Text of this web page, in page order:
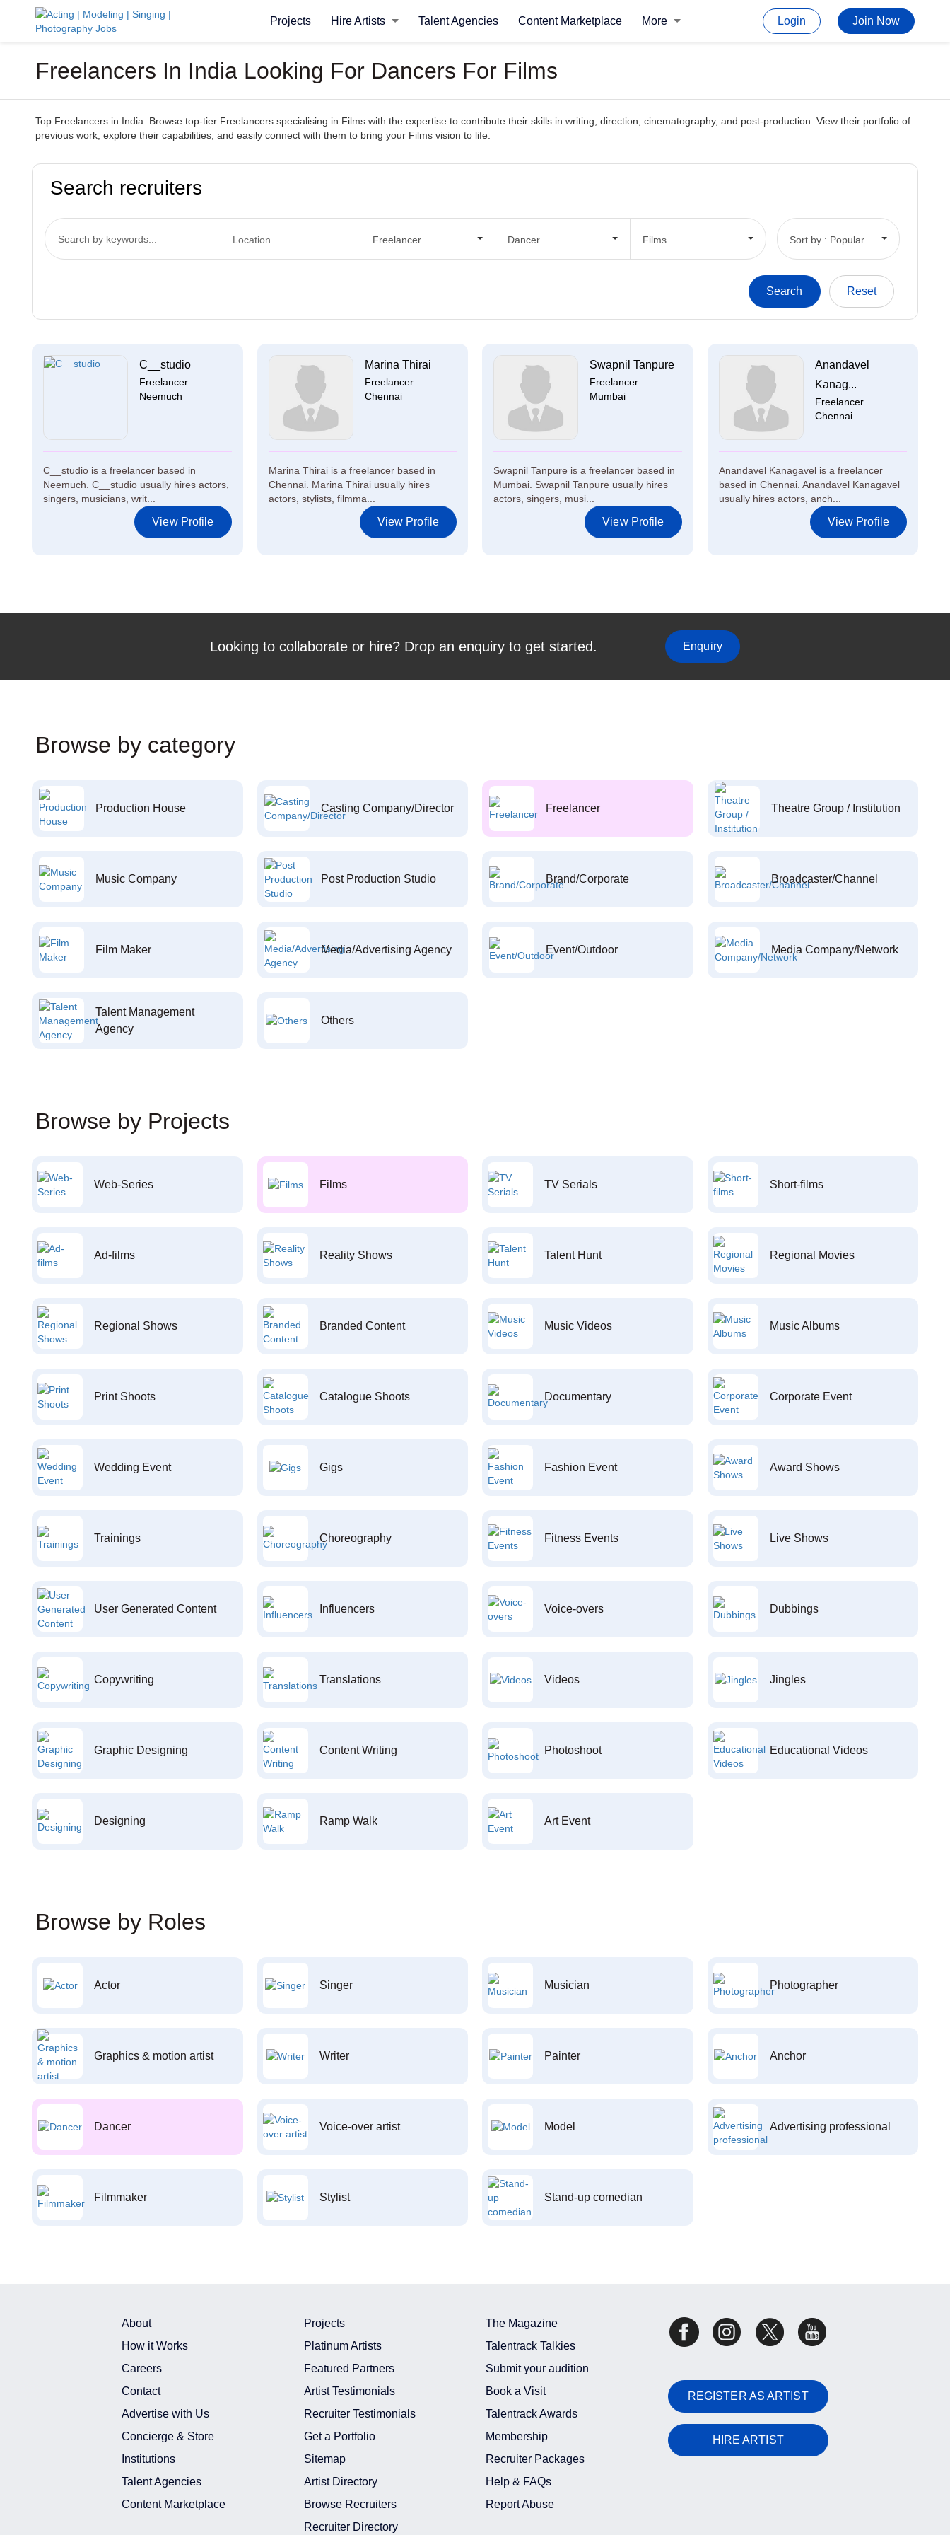
Projects Hire Artists Talent Agencies Content Marketplace More Login Join Now
Freelancers In India Looking For Dancers For Films
Top Freelancers in India. Browse top-tier Freelancers specialising in Films with the expertise to contribute their skills in writing, direction, cinematography, and post-production. View their portfolio of
previous work, explore their capabilities, and easily connect with them to bring your Films vision to life.
Search recruiters
Freelancer Dancer Films Sort by : Popular
C__studio
Freelancer
Neemuch
C__studio is a freelancer based in
Neemuch. C__studio usually hires actors,
singers, musicians, writ...
View Profile
Marina Thirai
Freelancer
Chennai
Marina Thirai is a freelancer based in
Chennai. Marina Thirai usually hires
actors, stylists, filmma...
View Profile
Swapnil Tanpure
Freelancer
Mumbai
Swapnil Tanpure is a freelancer based in
Mumbai. Swapnil Tanpure usually hires
actors, singers, musi...
View Profile
Anandavel
Kanag...
Freelancer
Chennai
Anandavel Kanagavel is a freelancer
based in Chennai. Anandavel Kanagavel
usually hires actors, anch...
View Profile
Looking to collaborate or hire? Drop an enquiry to get started. Enquiry
Browse by category
Production House Casting Company/Director Freelancer Theatre Group / Institution
Music Company Post Production Studio Brand/Corporate Broadcaster/Channel
Film Maker Media/Advertising Agency Event/Outdoor Media Company/Network
Talent Management
Agency
Others
Browse by Projects
Web-Series Films TV Serials Short-films
Ad-films Reality Shows Talent Hunt Regional Movies
Regional Shows Branded Content Music Videos Music Albums
Print Shoots Catalogue Shoots Documentary Corporate Event
Wedding Event Gigs Fashion Event Award Shows
Trainings Choreography Fitness Events Live Shows
User Generated Content Influencers Voice-overs Dubbings
Copywriting Translations Videos Jingles
Graphic Designing Content Writing Photoshoot Educational Videos
Designing Ramp Walk Art Event
Browse by Roles
Actor Singer Musician Photographer
Graphics & motion artist Writer Painter Anchor
Dancer Voice-over artist Model Advertising professional
Filmmaker Stylist Stand-up comedian
About
How it Works
Careers
Contact
Advertise with Us
Concierge & Store
Institutions
Talent Agencies
Content Marketplace
Projects
Platinum Artists
Featured Partners
Artist Testimonials
Recruiter Testimonials
Get a Portfolio
Sitemap
Artist Directory
Browse Recruiters
Recruiter Directory
The Magazine
Talentrack Talkies
Submit your audition
Book a Visit
Talentrack Awards
Membership
Recruiter Packages
Help & FAQs
Report Abuse
REGISTER AS ARTIST
HIRE ARTIST